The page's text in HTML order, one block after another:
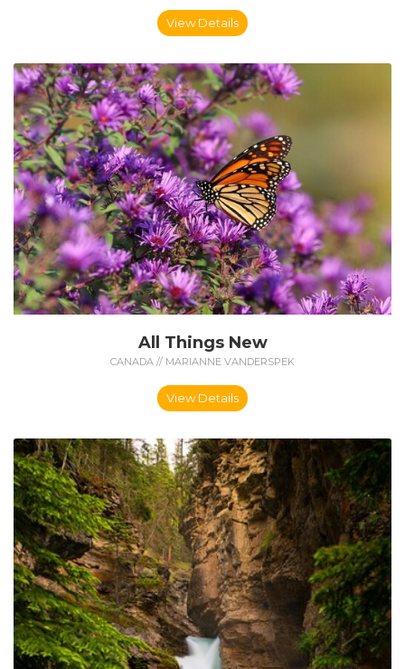
View Details
All Things New
CANADA // MARIANNE VANDERSPEK
View Details